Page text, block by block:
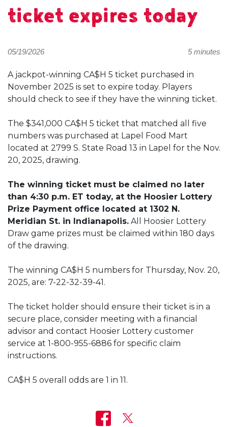
ticket expires today
05/19/2026 5 minutes
A jackpot-winning CA$H 5 ticket purchased in
November 2025 is set to expire today. Players
should check to see if they have the winning ticket.
The $341,000 CA$H 5 ticket that matched all five
numbers was purchased at Lapel Food Mart
located at 2799 S. State Road 13 in Lapel for the Nov.
20, 2025, drawing.
The winning ticket must be claimed no later
than 4:30 p.m. ET today, at the Hoosier Lottery
Prize Payment office located at 1302 N.
Meridian St. in Indianapolis. All Hoosier Lottery
Draw game prizes must be claimed within 180 days
of the drawing.
The winning CA$H 5 numbers for Thursday, Nov. 20,
2025, are: 7-22-32-39-41.
The ticket holder should ensure their ticket is in a
secure place, consider meeting with a financial
advisor and contact Hoosier Lottery customer
service at 1-800-955-6886 for specific claim
instructions.
CA$H 5 overall odds are 1 in 11.